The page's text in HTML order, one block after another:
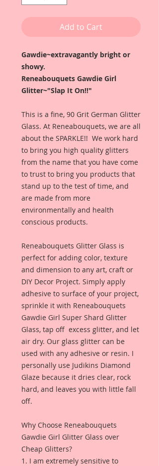
Add to Cart
Gawdie~extravagantly bright or
showy.
Reneabouquets Gawdie Girl
Glitter~"Slap It On!!"
This is a fine, 90 Grit German Glitter
Glass. At Reneabouquets, we are all
about the SPARKLE!! We work hard
to bring you high quality glitters
from the name that you have come
to trust to bring you products that
stand up to the test of time, and
are made from more
environmentally and health
conscious products.
Reneabouquets Glitter Glass is
perfect for adding color, texture
and dimension to any art, craft or
DIY Decor Project. Simply apply
adhesive to surface of your project,
sprinkle it with Reneabouquets
Gawdie Girl Super Shard Glitter
Glass, tap off excess glitter, and let
air dry. Our glass glitter can be
used with any adhesive or resin. I
personally use Judikins Diamond
Glaze because it dries clear, rock
hard, and leaves you with little fall
off.
Why Choose Reneabouquets
Gawdie Girl Glitter Glass over
Cheap Glitters?
1. I am extremely sensitive to